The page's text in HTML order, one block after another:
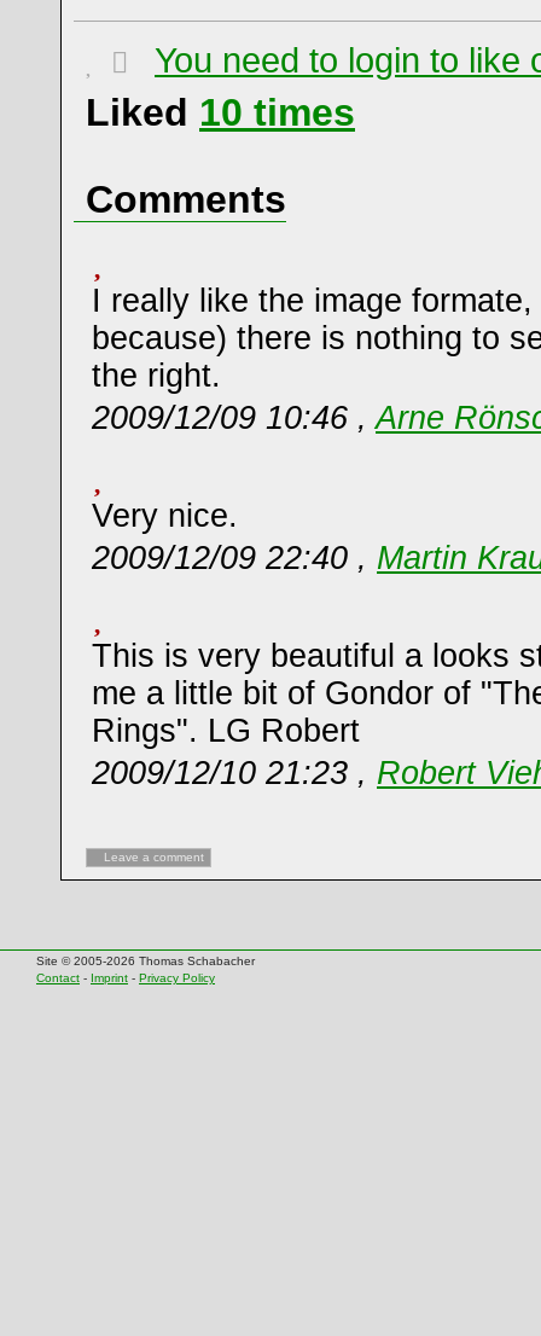
You need to login to like
Liked 10 times
Comments
I really like the image
because) there is nothing to
the right.
2009/12/09 10:46 ,Arne
Very nice.
2009/12/09 22:40 , Martin
This is very beautiful a looks
me a little bit of Gondor of
Rings". LG Robert
2009/12/10 21:23 , Robert
Leave a comment
Site © 2005-2026 Thomas Schabacher
Contact - Imprint - Privacy Policy